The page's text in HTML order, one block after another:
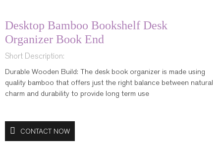
Desktop Bamboo Bookshelf Desk
Organizer Book End
Short Description:
Durable Wooden Build: The desk book organizer is made using
quality bamboo that offers just the right balance between natural
charm and durability to provide long term use
CONTACT NOW